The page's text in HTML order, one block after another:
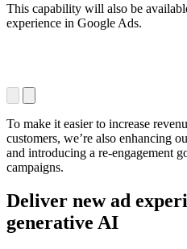
This capability will also be
experience in Google Ads.
To make it easier to increase
customers, we’re also enhancing
and introducing a re-engagement
campaigns.
Deliver new ad
generative AI